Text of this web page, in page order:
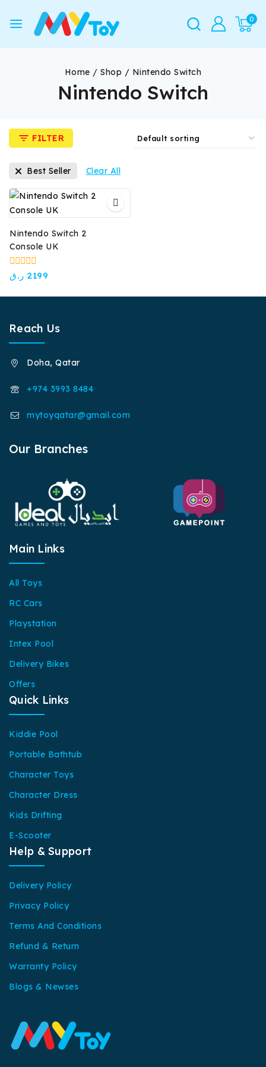
0
Home / Shop / Nintendo Switch
Nintendo Switch
FILTER
Best Seller Clear All
Nintendo Switch 2
Console UK
0
out
2199 ر.ق
Reach Us
Doha, Qatar
+974 3993 8484
mytoyqatar@gmail.com
Our Branches
Main Links
All Toys
RC Cars
Playstation
Intex Pool
Delivery Bikes
Offers
Quick Links
Kiddie Pool
Portable Bathtub
Character Toys
Character Dress
Kids Drifting
E-Scooter
Help & Support
Delivery Policy
Privacy Policy
Terms And Conditions
Refund & Return
Warranty Policy
Blogs & Newses